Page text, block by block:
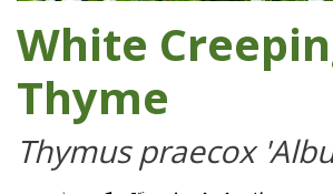
White
Thyme
Thymus praecox